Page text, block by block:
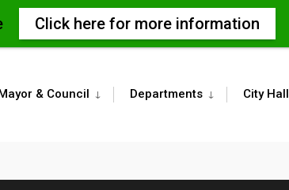
& Council Departments City Hall
Click here for more information